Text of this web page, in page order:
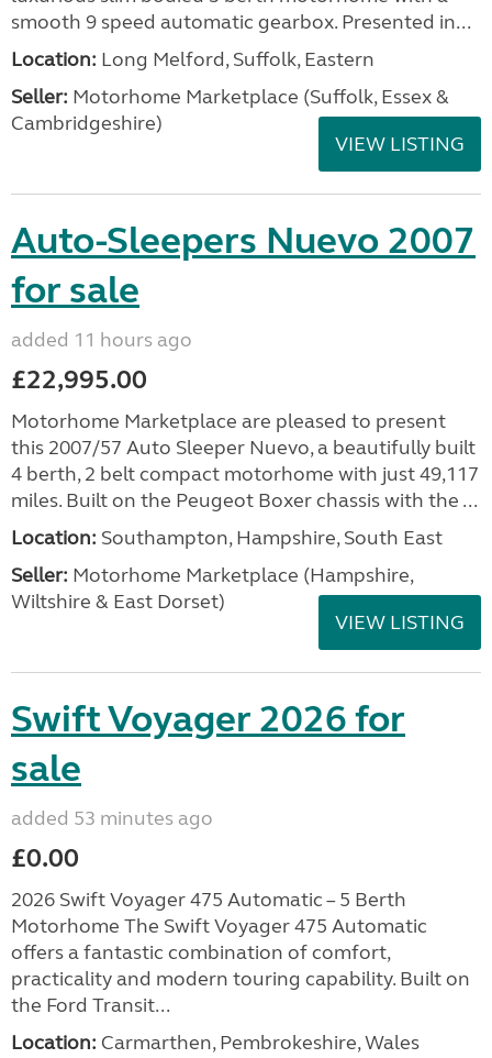
smooth 9 speed automatic gearbox. Presented in...
Location: Long Melford, Suffolk, Eastern
Seller: Motorhome Marketplace (Suffolk, Essex &
Cambridgeshire)
VIEW LISTING
Auto-Sleepers Nuevo 2007
for sale
added 11 hours ago
£22,995.00
Motorhome Marketplace are pleased to present
this 2007/57 Auto Sleeper Nuevo, a beautifully built
4 berth, 2 belt compact motorhome with just 49,117
miles. Built on the Peugeot Boxer chassis with the ...
Location: Southampton, Hampshire, South East
Seller: ​Motorhome Marketplace (Hampshire,
Wiltshire & East Dorset)
VIEW LISTING
Swift Voyager 2026 for
sale
added 53 minutes ago
£0.00
2026 Swift Voyager 475 Automatic – 5 Berth
Motorhome The Swift Voyager 475 Automatic
offers a fantastic combination of comfort,
practicality and modern touring capability. Built on
the Ford Transit...
Location: Carmarthen, Pembrokeshire, Wales